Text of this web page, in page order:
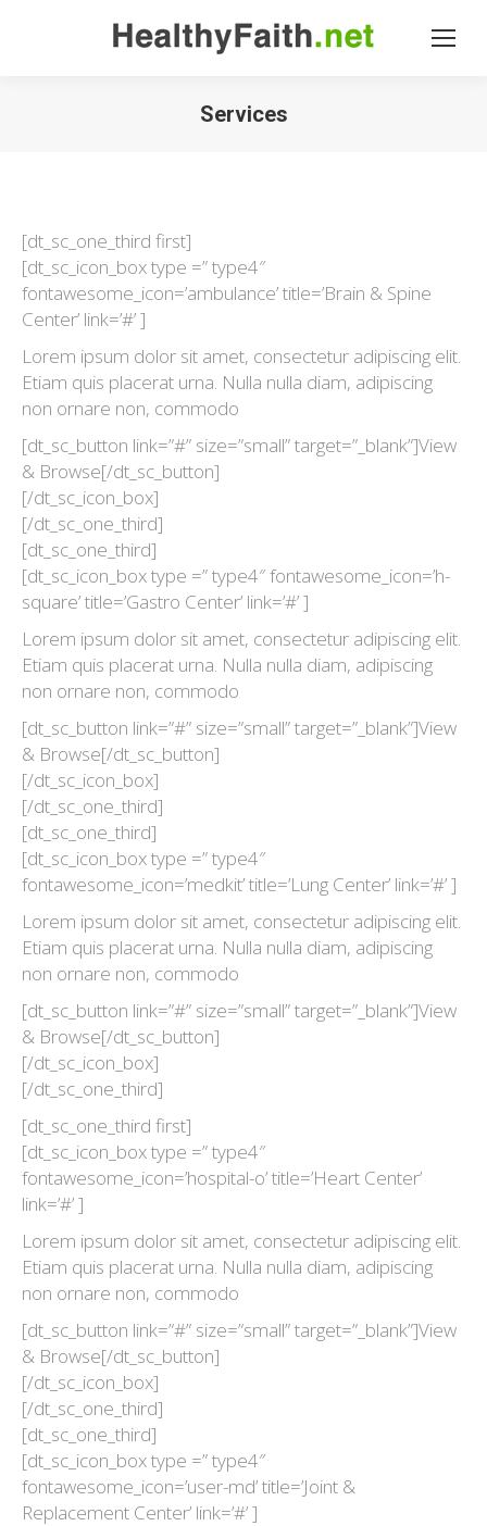
Services
[dt_sc_one_third first]
[dt_sc_icon_box type =” type4″
fontawesome_icon=’ambulance’ title=’Brain & Spine
Center’ link=’#’ ]
Lorem ipsum dolor sit amet, consectetur adipiscing elit.
Etiam quis placerat urna. Nulla nulla diam, adipiscing
non ornare non, commodo
[dt_sc_button link=”#” size=”small” target=”_blank”]View
& Browse[/dt_sc_button]
[/dt_sc_icon_box]
[/dt_sc_one_third]
[dt_sc_one_third]
[dt_sc_icon_box type =” type4″ fontawesome_icon=’h-
square’ title=’Gastro Center’ link=’#’ ]
Lorem ipsum dolor sit amet, consectetur adipiscing elit.
Etiam quis placerat urna. Nulla nulla diam, adipiscing
non ornare non, commodo
[dt_sc_button link=”#” size=”small” target=”_blank”]View
& Browse[/dt_sc_button]
[/dt_sc_icon_box]
[/dt_sc_one_third]
[dt_sc_one_third]
[dt_sc_icon_box type =” type4″
fontawesome_icon=’medkit’ title=’Lung Center’ link=’#’ ]
Lorem ipsum dolor sit amet, consectetur adipiscing elit.
Etiam quis placerat urna. Nulla nulla diam, adipiscing
non ornare non, commodo
[dt_sc_button link=”#” size=”small” target=”_blank”]View
& Browse[/dt_sc_button]
[/dt_sc_icon_box]
[/dt_sc_one_third]
[dt_sc_one_third first]
[dt_sc_icon_box type =” type4″
fontawesome_icon=’hospital-o’ title=’Heart Center’
link=’#’ ]
Lorem ipsum dolor sit amet, consectetur adipiscing elit.
Etiam quis placerat urna. Nulla nulla diam, adipiscing
non ornare non, commodo
[dt_sc_button link=”#” size=”small” target=”_blank”]View
& Browse[/dt_sc_button]
[/dt_sc_icon_box]
[/dt_sc_one_third]
[dt_sc_one_third]
[dt_sc_icon_box type =” type4″
fontawesome_icon=’user-md’ title=’Joint &
Replacement Center’ link=’#’ ]